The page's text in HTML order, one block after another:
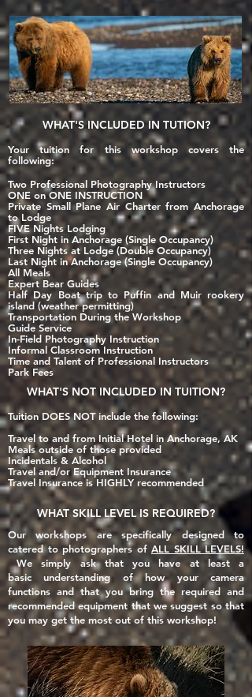
WHAT'SINCLUDEDIN TUTION?
Your tuition for this workshop covers the
following:
Two Professional Photography Instructors
ONE on ONE INSTRUCTION
Private Small Plane Air Charter from Anchorage
to Lodge
FIVE Nights Lodging
First Night in Anchorage (Single Occupancy)
Three Nights at Lodge (Double Occupancy)
Last Night in Anchorage (Single Occupancy)
All Meals
Expert Bear Guides
Half Day Boat trip to Puffin and Muir rookery
island (weather permitting)
Transportation During the Workshop
Guide Service
In-Field Photography Instruction
Informal Classroom Instruction
Time and Talent of Professional Instructors
Park Fees
WHAT'S NOT INCLUDEDIN TUITION?
Tuition DOES NOT include the following:
Travel to and from Initial Hotel in Anchorage, AK
Meals outside of those provided
Incidentals & Alcohol
Travel and/or Equipment Insurance
Travel Insurance is HIGHLY recommended​
WHAT SKILL LEVEL IS REQUIRED?
Our workshops are specifically designed to
catered to photographers of ALL SKILL LEVELS!
We simply ask that you have at least a
basic understanding of how your camera
functions and that youbring the required and
recommended equipment that we suggest so that
you may get the most out of this workshop!